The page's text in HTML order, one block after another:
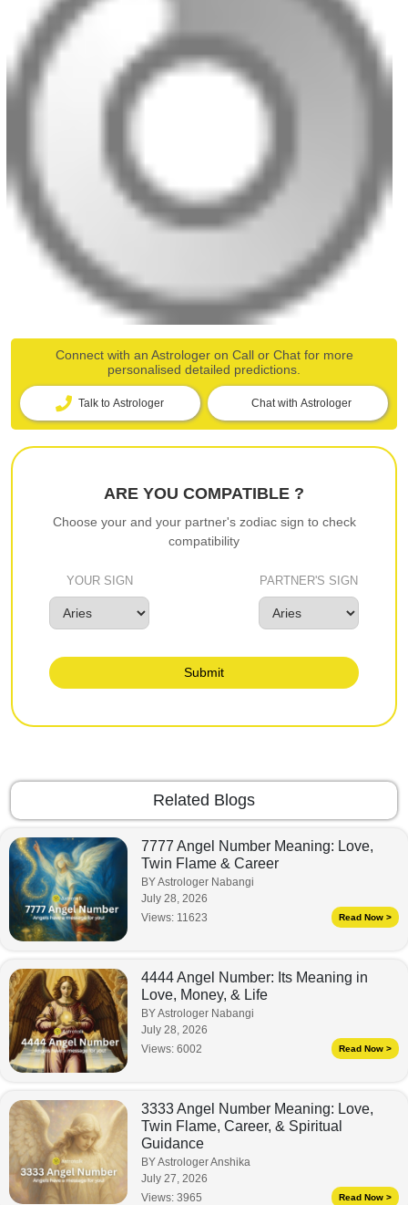
Connect with an Astrologer on Call or Chat for more
personalised detailed predictions.
Talk to Astrologer Chat with Astrologer
ARE YOU COMPATIBLE ?
Choose your and your partner's zodiac sign to check
compatibility
YOUR SIGN PARTNER'S SIGN
Submit
Related Blogs
7777 Angel Number Meaning: Love,
Twin Flame & Career
BY Astrologer Nabangi
July 28, 2026
Views: 11623 Read Now >
4444 Angel Number: Its Meaning in
Love, Money, & Life
BY Astrologer Nabangi
July 28, 2026
Views: 6002 Read Now >
3333 Angel Number Meaning: Love,
Twin Flame, Career, & Spiritual
Guidance
BY Astrologer Anshika
July 27, 2026
Views: 3965 Read Now >